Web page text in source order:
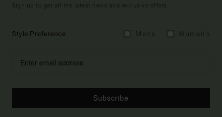
Sign up to get all the latest news and exclusive offers.
Style Preference
Subscribe